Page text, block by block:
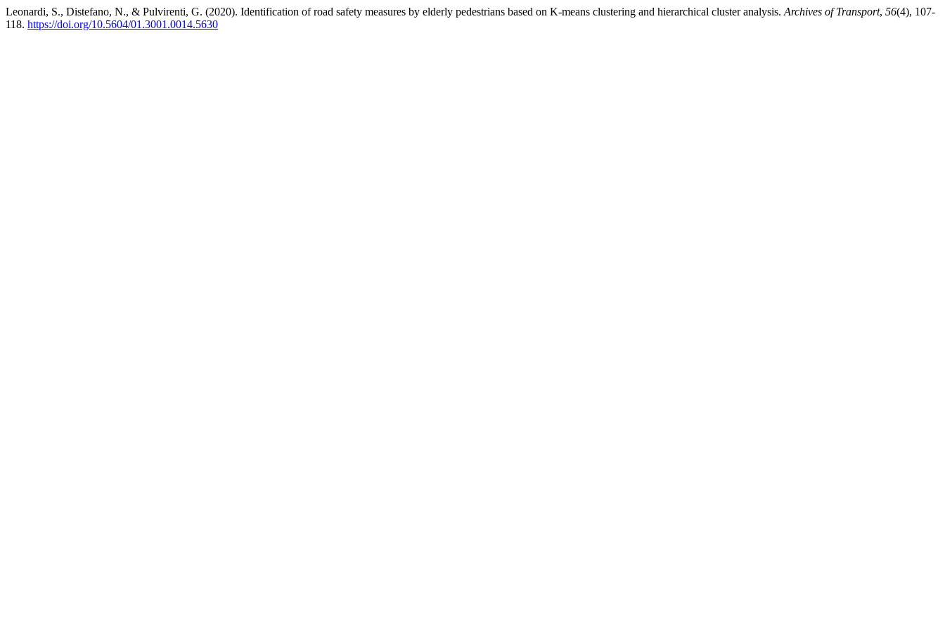
Leonardi, S., Distefano, N., & Pulvirenti, G. (2020). Identification of road safety measures by elderly pedestrians based on K-means clustering and hierarchical cluster analysis. Archives of Transport, 56(4), 107-
118. https://doi.org/10.5604/01.3001.0014.5630